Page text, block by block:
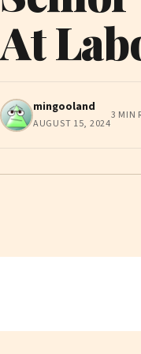
At
mingooland
AUGUST 15, 2024
3 MIN